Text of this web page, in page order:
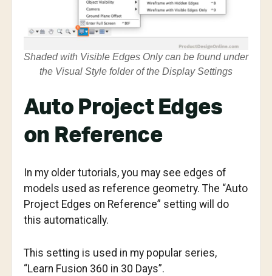
Shaded with Visible Edges Only can be found under
the Visual Style folder of the Display Settings
Auto Project Edges
on Reference
In my older tutorials, you may see edges of
models used as reference geometry. The “Auto
Project Edges on Reference” setting will do
this automatically.
This setting is used in my popular series,
“Learn Fusion 360 in 30 Days”.